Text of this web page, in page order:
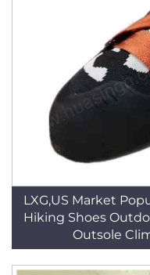
LXG,US Market
Hiking Shoes Outdoor Training slip Proof Rubber
Outsole